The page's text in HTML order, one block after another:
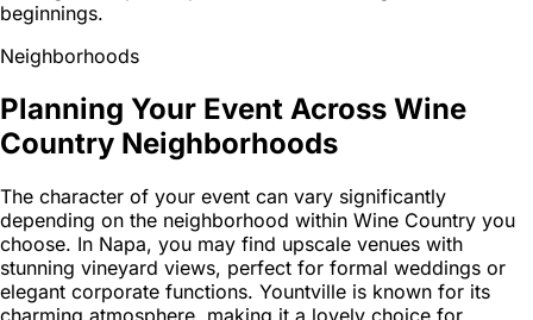
beginnings.
Neighborhoods
Planning Your Event Across Wine
Country Neighborhoods
The character of your event can vary significantly
depending on the neighborhood within Wine Country you
choose. In Napa, you may find upscale venues with
stunning vineyard views, perfect for formal weddings or
elegant corporate functions. Yountville is known for its
charming atmosphere, making it a lovely choice for